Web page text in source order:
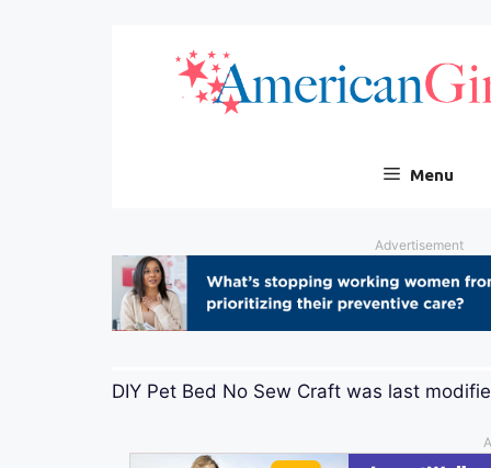
DIY Pet Bed No Sew Craft was last